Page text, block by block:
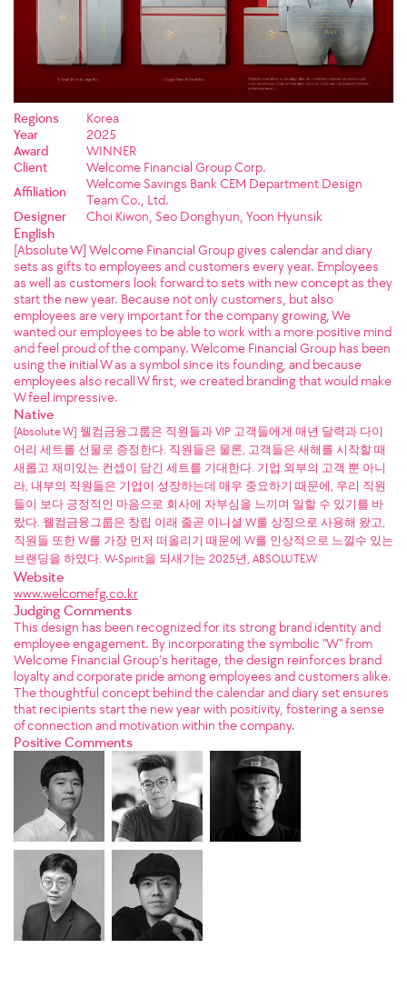
Regions
Korea
Year
2025
Award
WINNER
Client
Welcome Financial Group Corp.
Affiliation
Welcome Savings Bank CEM Department Design
Team Co., Ltd.
Designer
Choi Kiwon, Seo Donghyun, Yoon Hyunsik
English
[Absolute W] Welcome Financial Group gives calendar and diary
sets as gifts to employees and customers every year. Employees
as well as customers look forward to sets with new concept as they
start the new year. Because not only customers, but also
employees are very important for the company growing, We
wanted our employees to be able to work with a more positive mind
and feel proud of the company. Welcome Financial Group has been
using the initial W as a symbol since its founding, and because
employees also recall W first, we created branding that would make
W feel impressive.
Native
[Absolute W] 웰컴금융그룹은 직원들과 VIP 고객들에게 매년 달력과 다이
어리 세트를 선물로 증정한다. 직원들은 물론, 고객들은 새해를 시작할 때
새롭고 재미있는 컨셉이 담긴 세트를 기대한다. 기업 외부의 고객 뿐 아니
라, 내부의 직원들은 기업이 성장하는데 매우 중요하기 때문에, 우리 직원
들이 보다 긍정적인 마음으로 회사에 자부심을 느끼며 일할 수 있기를 바
랐다. 웰컴금융그룹은 창립 이래 줄곧 이니셜 W를 상징으로 사용해 왔고,
직원들 또한 W를 가장 먼저 떠올리기 때문에 W를 인상적으로 느낄수 있는
브랜딩을 하였다. W-Spirit을 되새기는 2025년, ABSOLUTE.W
Website
www.welcomefg.co.kr
Judging Comments
This design has been recognized for its strong brand identity and
employee engagement. By incorporating the symbolic "W" from
Welcome Financial Group’s heritage, the design reinforces brand
loyalty and corporate pride among employees and customers alike.
The thoughtful concept behind the calendar and diary set ensures
that recipients start the new year with positivity, fostering a sense
of connection and motivation within the company.
Positive Comments